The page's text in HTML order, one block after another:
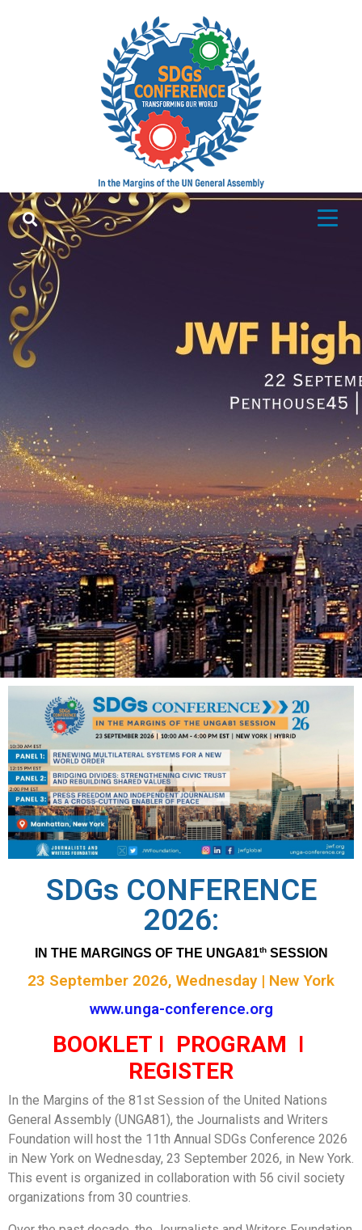
SDGs CONFERENCE
2026:
IN THE MARGINGS OF THE UNGA81th SESSION
23 September 2026, Wednesday | New York
www.unga-conference.org
BOOKLET I PROGRAM I
REGISTER
In the Margins of the 81st Session of the United Nations
General Assembly (UNGA81), the Journalists and Writers
Foundation will host the 11th Annual SDGs Conference 2026
in New York on Wednesday, 23 September 2026, in New York.
This event is organized in collaboration with 56 civil society
organizations from 30 countries.